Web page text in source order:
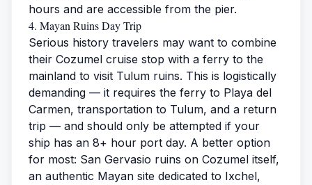
hours and are accessible from the pier.
4. Mayan Ruins Day Trip
Serious history travelers may want to combine
their Cozumel cruise stop with a ferry to the
mainland to visit Tulum ruins. This is logistically
demanding — it requires the ferry to Playa del
Carmen, transportation to Tulum, and a return
trip — and should only be attempted if your
ship has an 8+ hour port day. A better option
for most: San Gervasio ruins on Cozumel itself,
an authentic Mayan site dedicated to Ixchel,